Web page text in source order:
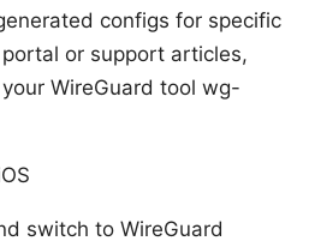
configs for specific
or support articles,
WireGuard tool wg-
switch to WireGuard